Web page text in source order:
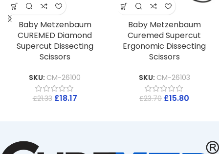
Baby Metzenbaum
CUREMED Diamond
Supercut Dissecting
Scissors
SKU: CM-26100
£21.33 £18.17
Baby Metzenbaum
Curemed Supercut
Ergonomic Dissecting
Scissors
SKU: CM-26103
£23.70 £15.80